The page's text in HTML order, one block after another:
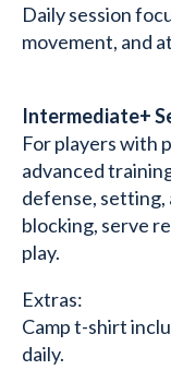
Daily session
movement, and
Intermediate+
For players with
advanced
defense, setting,
blocking, serve
play.
Extras:
Camp t-shirt
daily.